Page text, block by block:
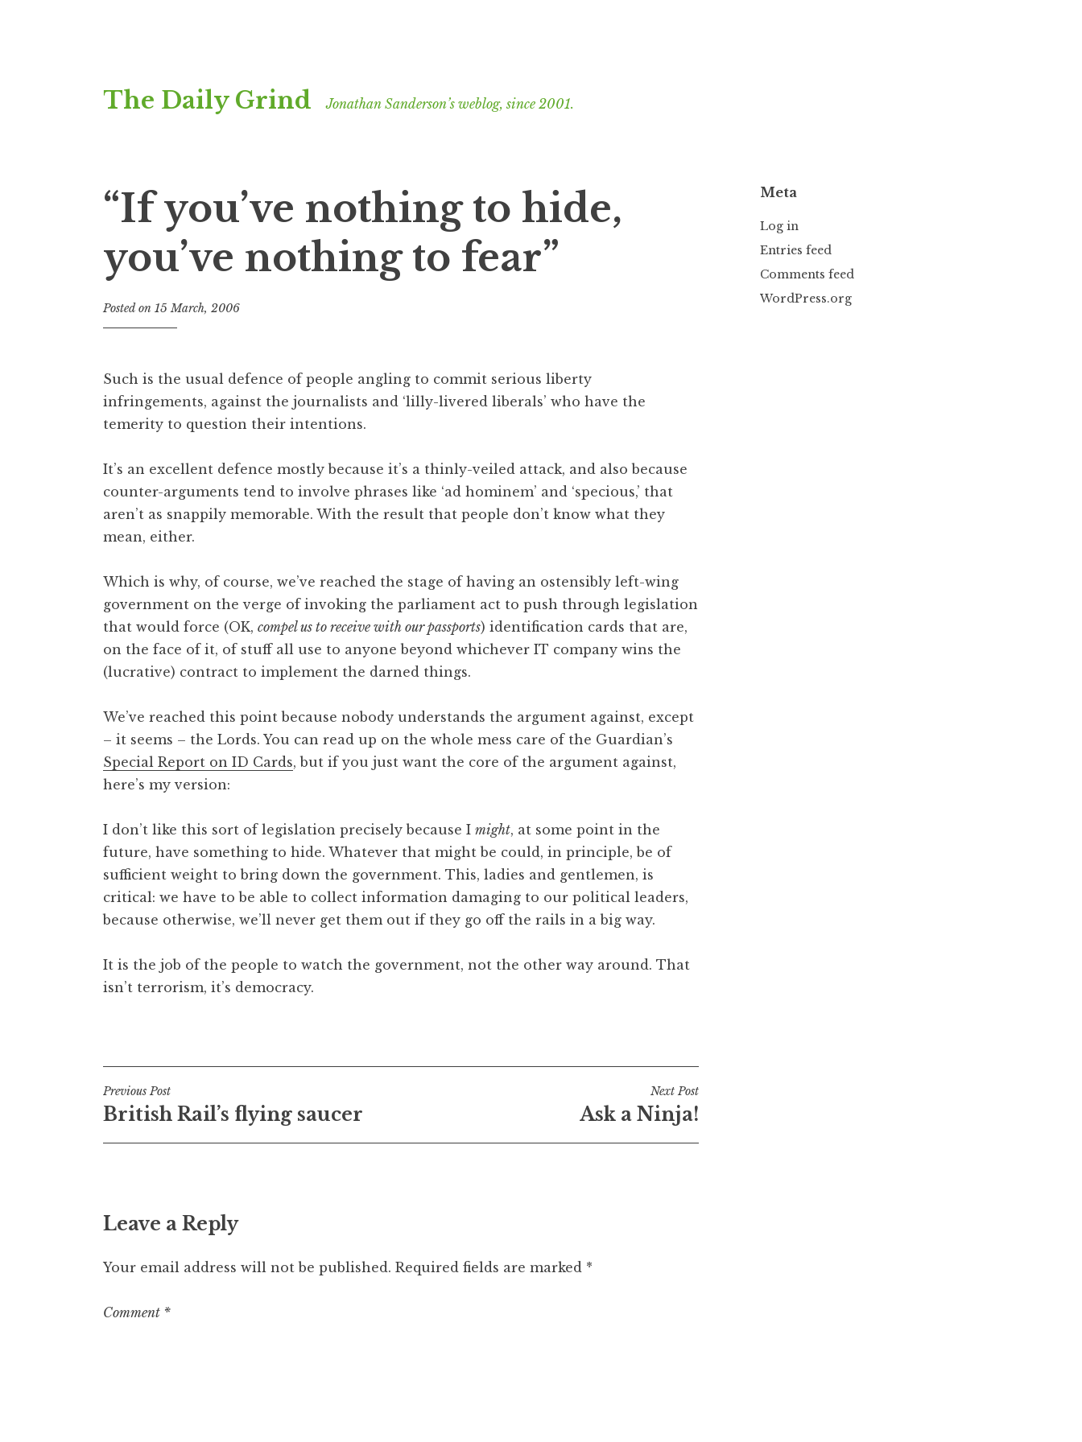
to
The Daily Grind Jonathan Sanderson’s weblog, since 2001.
“If you’ve nothing to hide,
you’ve nothing to fear”
Posted on 15 March, 2006
n
a
t
a
S
a
e
o
n
Such is the usual defence of people angling to commit serious liberty
infringements, against the journalists and ‘lilly-livered liberals’ who have the
temerity to question their intentions.
It’s an excellent defence mostly because it’s a thinly-veiled attack, and also because
counter-arguments tend to involve phrases like ‘ad hominem’ and ‘specious,’ that
aren’t as snappily memorable. With the result that people don’t know what they
mean, either.
Which is why, of course, we’ve reached the stage of having an ostensibly left-wing
government on the verge of invoking the parliament act to push through legislation
that would force (OK, compel us to receive with our passports) identification cards that are,
on the face of it, of stuff all use to anyone beyond whichever IT company wins the
(lucrative) contract to implement the darned things.
We’ve reached this point because nobody understands the argument against, except
– it seems – the Lords. You can read up on the whole mess care of the Guardian’s
Special Report on ID Cards, but if you just want the core of the argument against,
here’s my version:
I don’t like this sort of legislation precisely because I might, at some point in the
future, have something to hide. Whatever that might be could, in principle, be of
sufficient weight to bring down the government. This, ladies and gentlemen, is
critical: we have to be able to collect information damaging to our political leaders,
because otherwise, we’ll never get them out if they go off the rails in a big way.
It is the job of the people to watch the government, not the other way around. That
isn’t terrorism, it’s democracy.
Post
navigation
Previous Post
British Rail’s flying saucer
Next Post
Ask a Ninja!
Leave a Reply
Your email address will not be published. Required fields are marked *
Comment *
Meta
Log in
Entries feed
Comments feed
WordPress.org